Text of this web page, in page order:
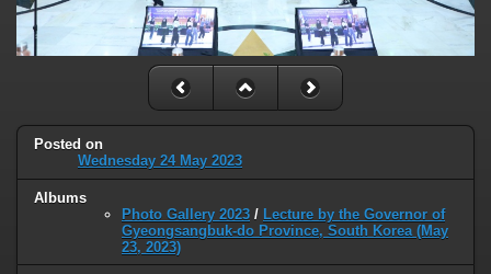
Posted on
Wednesday 24 May 2023
Albums
Photo Gallery 2023 / Lecture by the Governor of
Gyeongsangbuk-do Province, South Korea (May
23, 2023)